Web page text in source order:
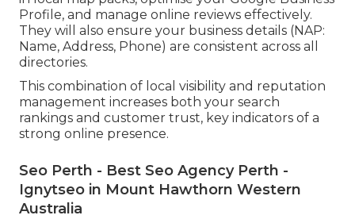
Profile, and manage online reviews effectively.
They will also ensure your business details (NAP:
Name, Address, Phone) are consistent across all
directories.
This combination of local visibility and reputation
management increases both your search
rankings and customer trust, key indicators of a
strong online presence.
Seo Perth - Best Seo Agency Perth -
Ignytseo in Mount Hawthorn Western
Australia